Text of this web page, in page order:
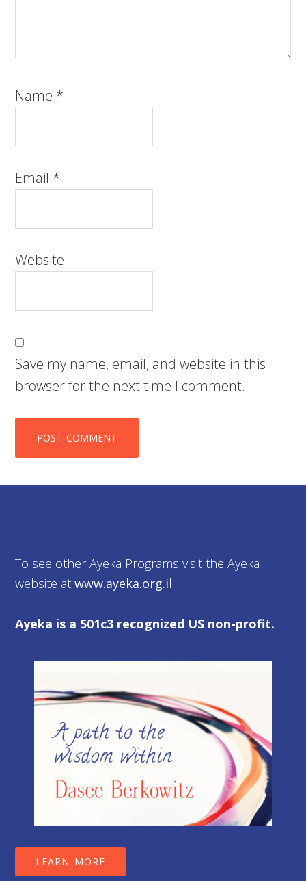
Name *
Email *
Website
Save my name, email, and website in this
browser for the next time I comment.
To see other Ayeka Programs visit the Ayeka
website atwww.ayeka.org.il
Ayeka is a 501c3 recognized US non-profit.
LEARN MORE